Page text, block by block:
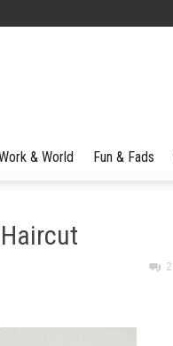
& World Fun & Fads
2